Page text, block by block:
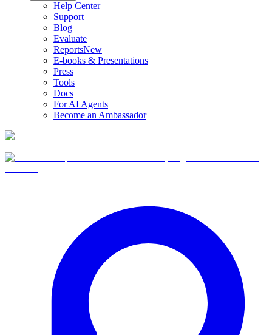
Help Center
Support
Blog
Evaluate
ReportsNew
E-books & Presentations
Press
Tools
Docs
For AI Agents
Become an Ambassador